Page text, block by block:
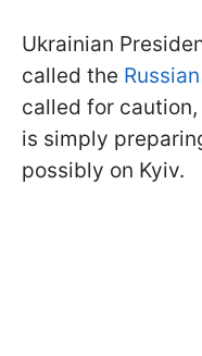
Ukrainian
called the
called for
is simply
possibly on Kyiv.